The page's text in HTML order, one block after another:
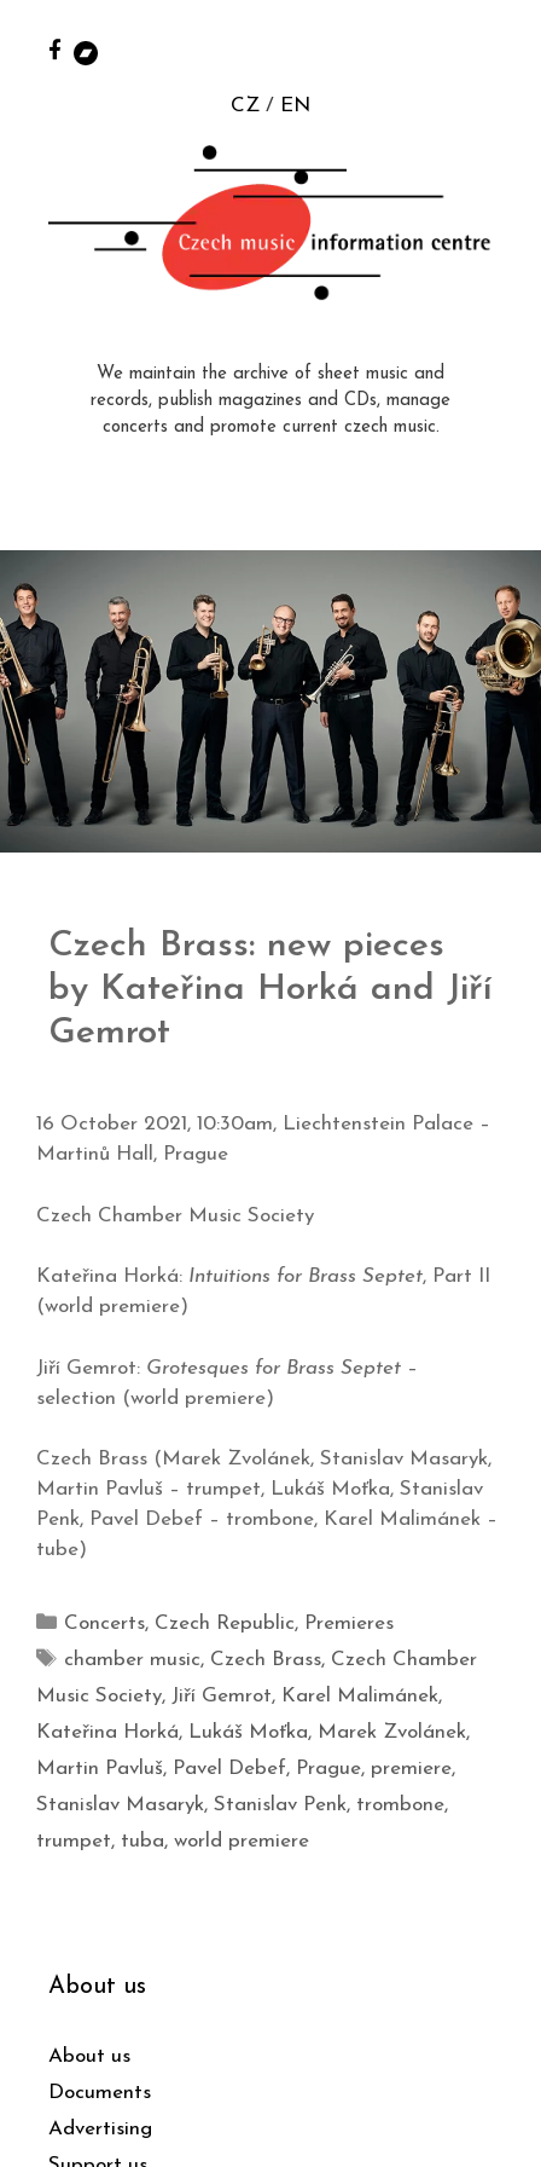
CZ EN
We maintain the archive of sheet music and
records, publish magazines and CDs, manage
concerts and promote current czech music.
Czech Brass: new pieces
by Kateřina Horká and Jiří
Gemrot
16 October 2021, 10:30am, Liechtenstein Palace –
Martinů Hall, Prague
Czech Chamber Music Society
Kateřina Horká: Intuitions for Brass Septet, Part II
(world premiere)
Jiří Gemrot: Grotesques for Brass Septet –
selection (world premiere)
Czech Brass (Marek Zvolánek, Stanislav Masaryk,
Martin Pavluš – trumpet, Lukáš Moťka, Stanislav
Penk, Pavel Debef – trombone, Karel Malimánek –
tube)
Concerts, Czech Republic, Premieres
chamber music, Czech Brass, Czech Chamber
Music Society, Jiří Gemrot, Karel Malimánek,
Kateřina Horká, Lukáš Moťka, Marek Zvolánek,
Martin Pavluš, Pavel Debef, Prague, premiere,
Stanislav Masaryk, Stanislav Penk, trombone,
trumpet, tuba, world premiere
About us
About us
Documents
Advertising